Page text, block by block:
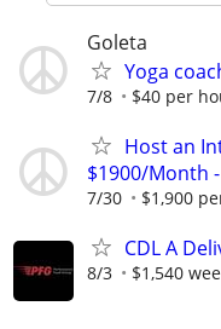
Goleta
Yoga
7/8 $40 per
Host an
$1900/Month
7/30 $1,900
CDL A
8/3 $1,540